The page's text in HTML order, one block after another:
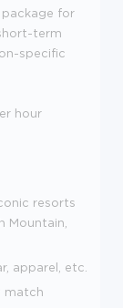
package for
term
specific
hour
resorts
Mountain,
apparel, etc.
match